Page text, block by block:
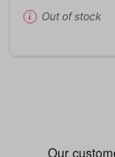
Out of stock